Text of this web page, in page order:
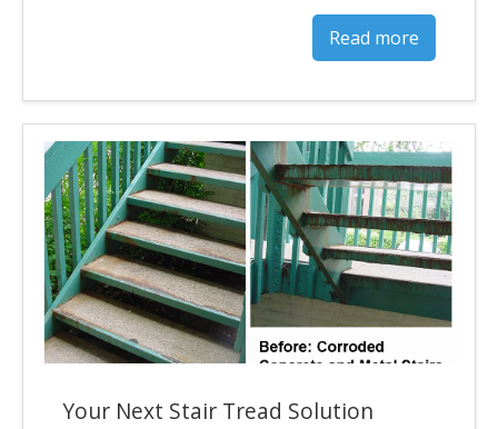
Read more
Your Next Stair Tread Solution